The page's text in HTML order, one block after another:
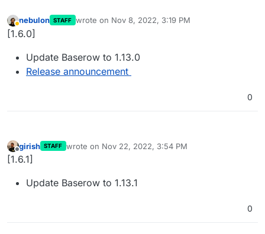
Away
nebulon STAFF wrote on Nov 8, 2022, 3:19 PM
last edited by
[1.6.0]
Update Baserow to 1.13.0
Release announcement
0
Offline
girish STAFF wrote on Nov 22, 2022, 3:54 PM
last edited by
[1.6.1]
Update Baserow to 1.13.1
0